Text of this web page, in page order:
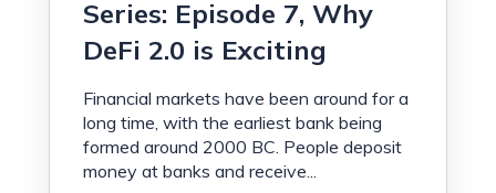
Series: Episode 7, Why
DeFi 2.0 is Exciting
Financial markets have been around for a
long time, with the earliest bank being
formed around 2000 BC. People deposit
money at banks and receive...